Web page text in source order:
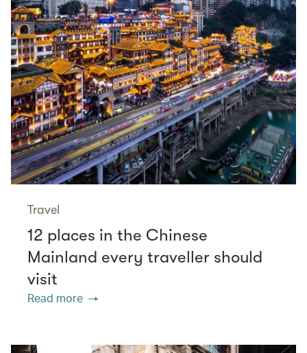
Travel
12 places in the Chinese
Mainland every traveller should
visit
Read more